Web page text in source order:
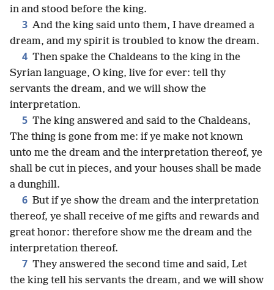
in and stood before the king.
3 And the king said unto them, I have dreamed a
dream, and my spirit is troubled to know the dream.
4 Then spake the Chaldeans to the king in the
Syrian language, O king, live for ever: tell thy
servants the dream, and we will show the
interpretation.
5 The king answered and said to the Chaldeans,
The thing is gone from me: if ye make not known
unto me the dream and the interpretation thereof, ye
shall be cut in pieces, and your houses shall be made
a dunghill.
6 But if ye show the dream and the interpretation
thereof, ye shall receive of me gifts and rewards and
great honor: therefore show me the dream and the
interpretation thereof.
7 They answered the second time and said, Let
the king tell his servants the dream, and we will show